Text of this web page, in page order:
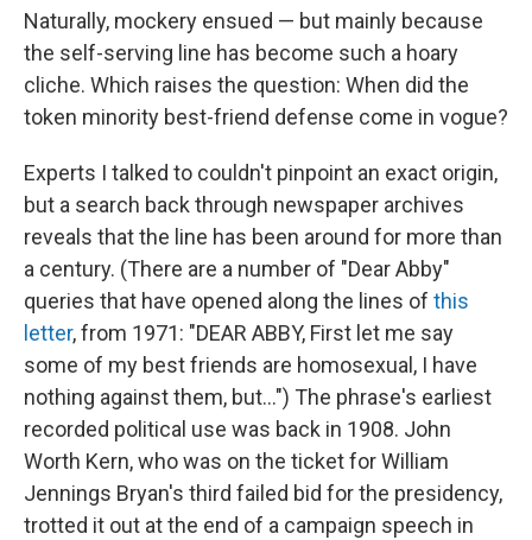
Naturally, mockery ensued — but mainly because
the self-serving line has become such a hoary
cliche. Which raises the question: When did the
token minority best-friend defense come in vogue?
Experts I talked to couldn't pinpoint an exact origin,
but a search back through newspaper archives
reveals that the line has been around for more than
a century. (There are a number of "Dear Abby"
queries that have opened along the lines of this
letter, from 1971: "DEAR ABBY, First let me say
some of my best friends are homosexual, I have
nothing against them, but...") The phrase's earliest
recorded political use was back in 1908. John
Worth Kern, who was on the ticket for William
Jennings Bryan's third failed bid for the presidency,
trotted it out at the end of a campaign speech in